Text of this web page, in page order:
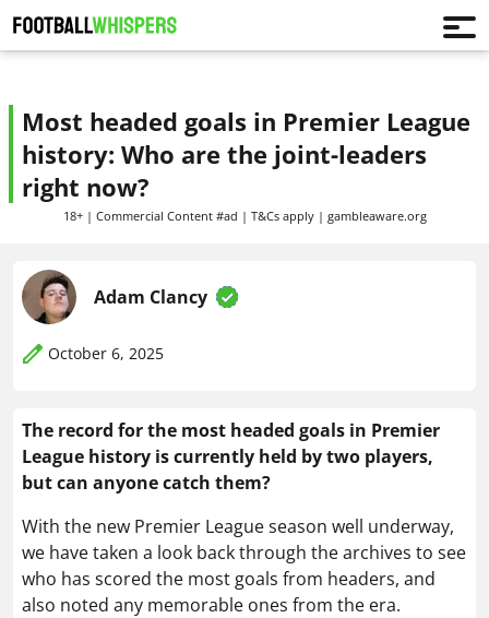
Most headed goals in Premier League
history: Who are the joint-leaders
right now?
18+ | Commercial Content #ad | T&Cs apply | gambleaware.org
Adam Clancy
October 6, 2025
The record for the most headed goals in Premier
League history is currently held by two players,
but can anyone catch them?
With the new Premier League season well underway,
we have taken a look back through the archives to see
who has scored the most goals from headers, and
also noted any memorable ones from the era.